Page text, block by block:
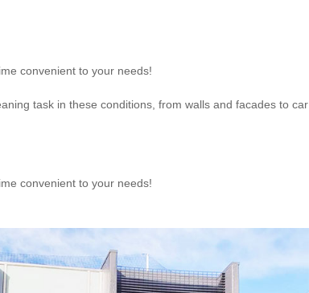
convenient to your needs!
task in these conditions, from walls and facades to car
convenient to your needs!